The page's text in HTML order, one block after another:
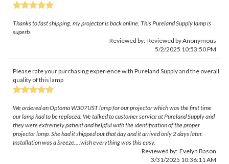
Thanks to fast shipping, my projector is back online. This Pureland Supply lamp is
superb.
Reviewed by: Reviewed by Anonymous
5/2/2025 10:53:50 PM
Please rate your purchasing experience with Pureland Supply and the overall
quality of this lamp
We ordered an Optoma W307UST lamp for our projector which was the first time
our lamp had to be replaced. We talked to customer service at Pureland Supply and
they were extremely patient and helpful with the identification of the proper
projector lamp. She had it shipped out that day and it arrived only 2 days later.
Installation was a breeze....wish everything was this easy.
Reviewed by: Evelyn Bason
3/31/2025 10:36:11 AM